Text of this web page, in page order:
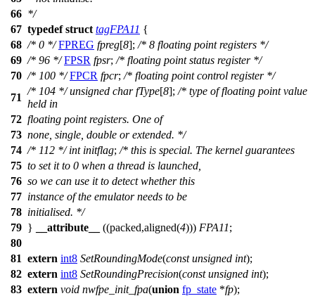
66 */
67 typedef struct tagFPA11 {
68 /* 0 */ FPREG fpreg[8]; /* 8 floating point registers */
69 /* 96 */ FPSR fpsr; /* floating point status register */
70 /* 100 */ FPCR fpcr; /* floating point control register */
71
/* 104 */ unsigned char fType[8]; /* type of floating point value
held in
72 floating point registers. One of
73 none, single, double or extended. */
74 /* 112 */ int initflag; /* this is special. The kernel guarantees
75 to set it to 0 when a thread is launched,
76 so we can use it to detect whether this
77 instance of the emulator needs to be
78 initialised. */
79 } __attribute__ ((packed,aligned(4))) FPA11;
80
81 extern int8 SetRoundingMode(const unsigned int);
82 extern int8 SetRoundingPrecision(const unsigned int);
83 extern void nwfpe_init_fpa(union fp_state *fp);